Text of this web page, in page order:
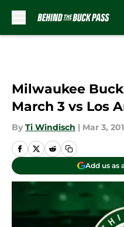
Milwaukee
March 3 vs Los
By Ti Windisch | Mar 3,
Add us as